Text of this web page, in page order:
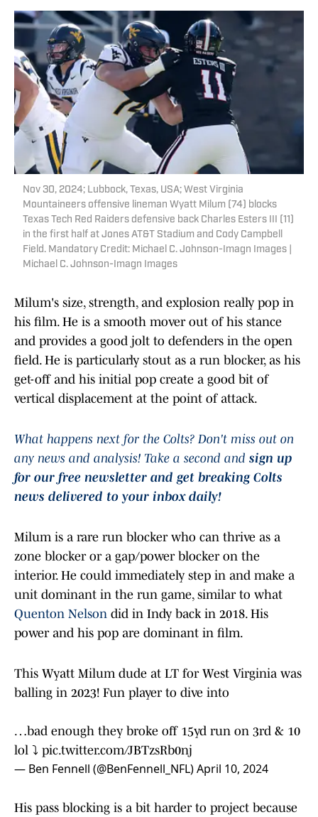
Nov 30, 2024; Lubbock, Texas, USA; West Virginia
Mountaineers offensive lineman Wyatt Milum (74) blocks
Texas Tech Red Raiders defensive back Charles Esters III (11)
in the first half at Jones AT&T Stadium and Cody Campbell
Field. Mandatory Credit: Michael C. Johnson-Imagn Images |
Michael C. Johnson-Imagn Images
Milum's size, strength, and explosion really pop in
his film. He is a smooth mover out of his stance
and provides a good jolt to defenders in the open
field. He is particularly stout as a run blocker, as his
get-off and his initial pop create a good bit of
vertical displacement at the point of attack.
What happens next for the Colts? Don't miss out on
any news and analysis! Take a second and sign up
for our free newsletter and get breaking Colts
news delivered to your inbox daily!
Milum is a rare run blocker who can thrive as a
zone blocker or a gap/power blocker on the
interior. He could immediately step in and make a
unit dominant in the run game, similar to what
Quenton Nelson did in Indy back in 2018. His
power and his pop are dominant in film.
This Wyatt Milum dude at LT for West Virginia was
balling in 2023! Fun player to dive into
…bad enough they broke off 15yd run on 3rd & 10
lol ⤵️ pic.twitter.com/JBTzsRb0nj
— Ben Fennell (@BenFennell_NFL)April 10, 2024
His pass blocking is a bit harder to project because